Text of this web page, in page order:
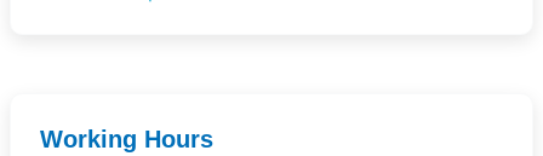
Working Hours